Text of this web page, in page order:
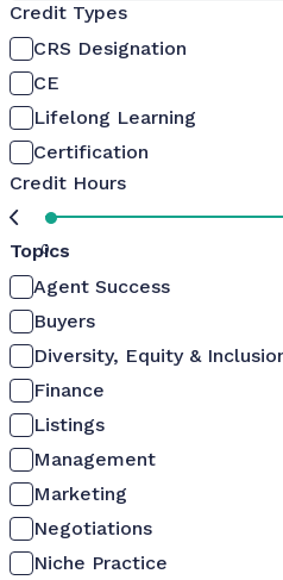
Credit Types
CRS Designation
CE
Lifelong Learning
Certification
Credit Hours
0
Topics
Agent Success
Buyers
Diversity, Equity &
Finance
Listings
Management
Marketing
Negotiations
Niche Practice